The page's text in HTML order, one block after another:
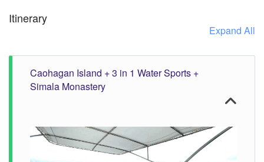
Itinerary
Expand All
Caohagan Island + 3 in 1 Water Sports +
Simala Monastery